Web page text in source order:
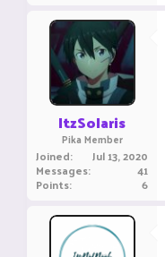
ItzSolaris
Pika Member
Joined Jul 13, 2020
Messages 41
Points 6